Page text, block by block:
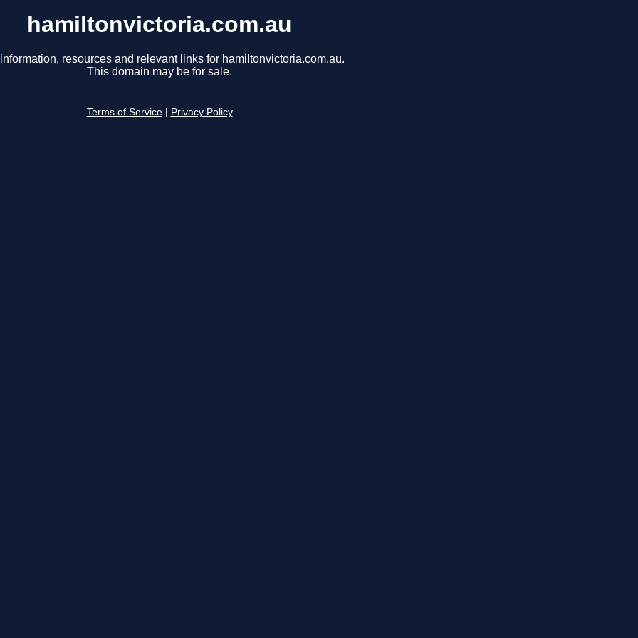
hamiltonvictoria.com.au
resources and relevant links for hamiltonvictoria.com.au.
This domain may be for sale.
Terms of Service Privacy Policy